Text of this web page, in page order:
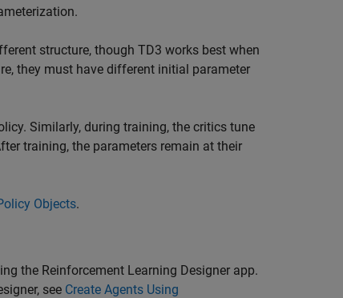
structure, though TD3 works best when
they must have different initial parameter
Similarly, during training, the critics tune
training, the parameters remain at their
Objects.
the Reinforcement Learning Designer app.
, see Create Agents Using